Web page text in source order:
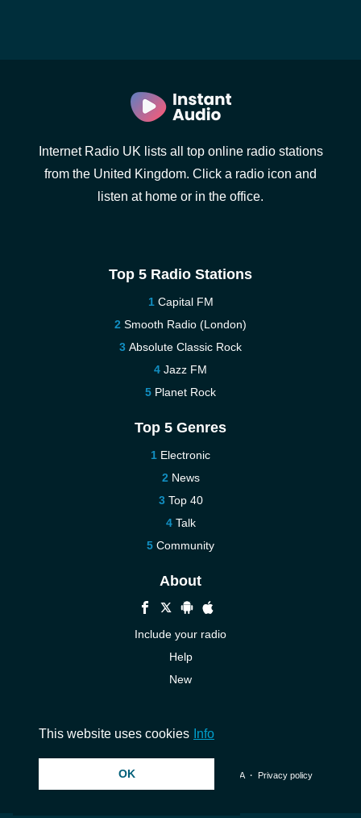
Internet Radio UK lists all top online radio stations
from the United Kingdom. Click a radio icon and
listen at home or in the office.
Top 5 Radio Stations
Capital FM
Smooth Radio (London)
Absolute Classic Rock
Jazz FM
Planet Rock
Top 5 Genres
Electronic
News
Top 40
Talk
Community
About
Include your radio
Help
New
© 2026 InstantAudio. All rights reserved. ・ DMCA・ Privacy policy
This website uses cookies Info
OK